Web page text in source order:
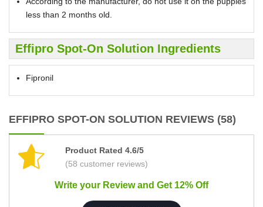
less than 2 months old.
Effipro Spot-On Solution Ingredients
Fipronil
EFFIPRO SPOT-ON SOLUTION REVIEWS (58)
Product Rated 4.6/5
(58 customer reviews)
Write your Review and Get 12% Off